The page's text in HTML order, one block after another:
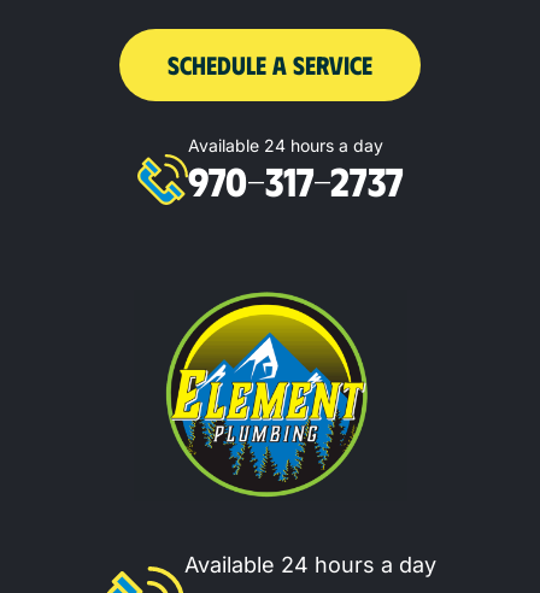
SCHEDULE A SERVICE
Available 24 hours a day
970-317-2737
Available 24 hours a day